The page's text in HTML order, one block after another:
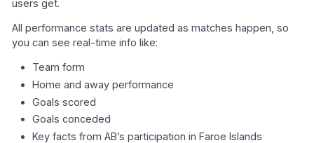
users get.
All performance stats are updated as matches happen, so
you can see real-time info like:
Team form
Home and away performance
Goals scored
Goals conceded
Key facts from AB’s participation in Faroe Islands